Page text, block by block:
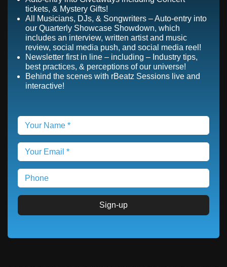
tickets, & Mystery Gifts!
All Musicians, DJs, & Songwriters – Auto-entry into
our Quarterly Showcase Showdown, which
includes an interview, written artist and music
review, social media push, and social media reel!
Newsletter first in line – including – Industry tips,
best practices, & perceptions of our universe!
Behind the scenes with rBeatz Sessions live and
interactive!
Sign-up